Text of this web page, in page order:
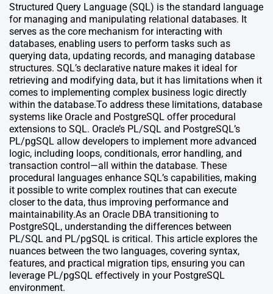
Structured Query Language (SQL) is the standard language
for managing and manipulating relational databases. It
serves as the core mechanism for interacting with
databases, enabling users to perform tasks such as
querying data, updating records, and managing database
structures. SQL’s declarative nature makes it ideal for
retrieving and modifying data, but it has limitations when it
comes to implementing complex business logic directly
within the database.To address these limitations, database
systems like Oracle and PostgreSQL offer procedural
extensions to SQL. Oracle’s PL/SQL and PostgreSQL’s
PL/pgSQL allow developers to implement more advanced
logic, including loops, conditionals, error handling, and
transaction control—all within the database. These
procedural languages enhance SQL’s capabilities, making
it possible to write complex routines that can execute
closer to the data, thus improving performance and
maintainability.As an Oracle DBA transitioning to
PostgreSQL, understanding the differences between
PL/SQL and PL/pgSQL is critical. This article explores the
nuances between the two languages, covering syntax,
features, and practical migration tips, ensuring you can
leverage PL/pgSQL effectively in your PostgreSQL
environment.